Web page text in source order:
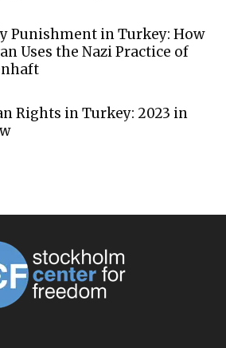
Punishment in Turkey: How
Uses the Nazi Practice of
Rights in Turkey: 2023 in